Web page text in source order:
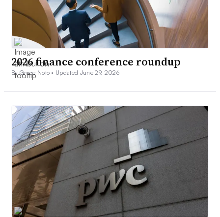
2026 finance conference roundup
By Grace Noto • Updated June 29, 2026